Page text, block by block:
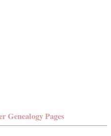
Genealogy Pages